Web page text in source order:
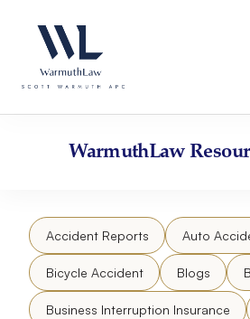
website
an
accessibility
content
WarmuthLaw
Accident Reports Auto
Bicycle Accident Blogs
Business Interruption Insurance